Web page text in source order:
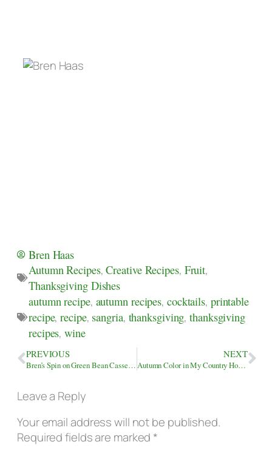
Bren Haas
Autumn Recipes,Creative Recipes, Fruit,
Thanksgiving Dishes
autumn recipe, autumn recipes, cocktails, printable
recipe,recipe, sangria, thanksgiving,thanksgiving
recipes,wine
PREVIOUS
Bren’s Spin on Green Bean Casserole
NEXT
Autumn Color in My Country Home Landscape
Leave a Reply
Your email address will not be published.
Required fields are marked *